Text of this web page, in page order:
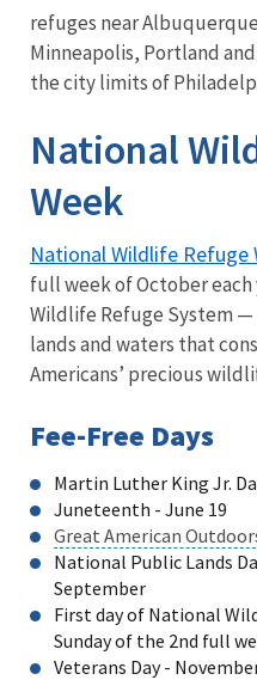
refuges near
Minneapolis, Portland
the city limits of
National
Week
National Wildlife Refuge
full week of October
Wildlife Refuge System
lands and waters that
Americans’ precious
Fee-Free Days
Martin Luther King Jr.
Juneteenth - June 19
Great American
National Public Lands
September
First day of National
Sunday of the 2nd full
Veterans Day -